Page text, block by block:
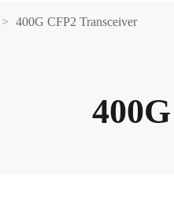
400G CFP2 Transceiver